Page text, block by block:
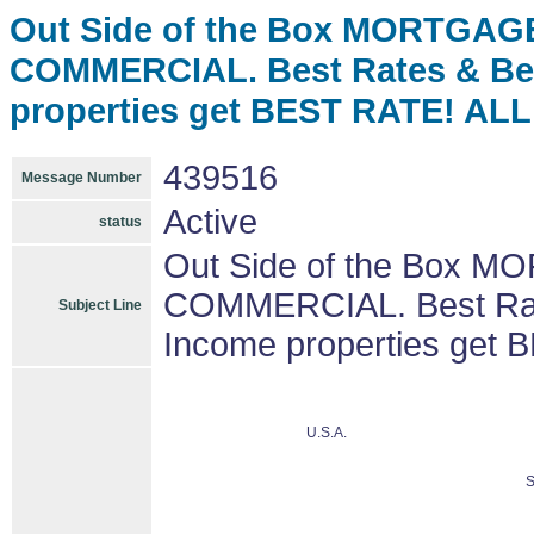
Out Side of the Box
COMMERCIAL. Best Rates &
properties get BEST RATE!
Message Number 439516
status Active
Subject Line
Out Side of the Box
COMMERCIAL. Best
Income properties get
U.S.A.